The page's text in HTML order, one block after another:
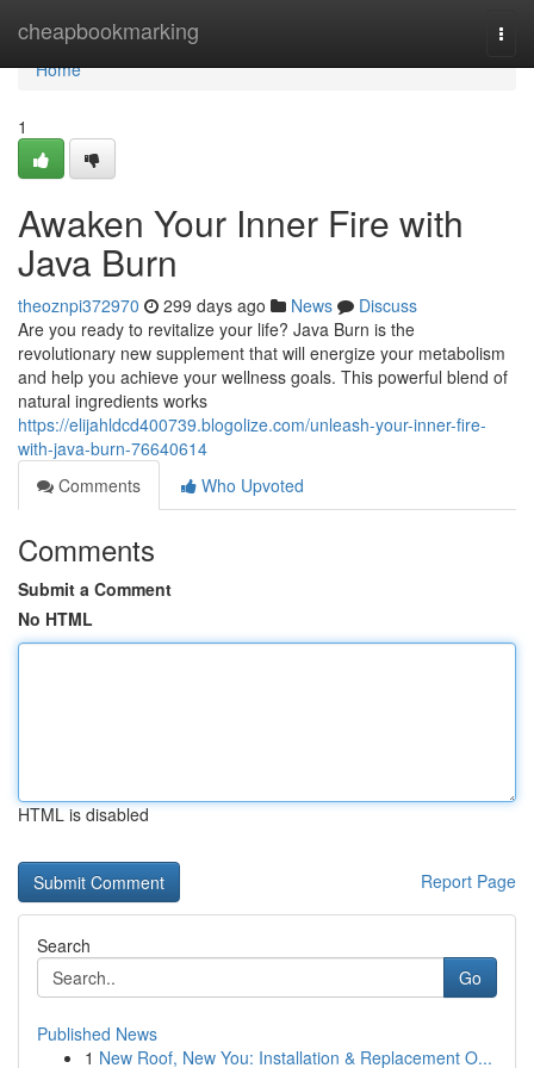
cheapbookmarking
Home
Home
1
Awaken Your Inner Fire with
Java Burn
theoznpi372970 299 days ago News
Discuss
Are you ready to revitalize your life? Java Burn is the
revolutionary new supplement that will energize your metabolism
and help you achieve your wellness goals. This powerful blend of
natural ingredients works
https://elijahldcd400739.blogolize.com/unleash-your-inner-fire-
with-java-burn-76640614
Comments
Who Upvoted
Comments
Submit a Comment
No HTML
HTML is disabled
Report Page
Search
Go
Published News
1 New Roof, New You: Installation & Replacement O...